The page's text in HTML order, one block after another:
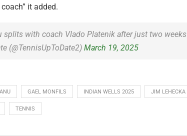
it added.
splits with coach Vlado Platenik after just two weeks
(@TennisUpToDate2) March 19, 2025
GAEL MONFILS INDIAN WELLS 2025 JIM LEHECKA
TENNIS